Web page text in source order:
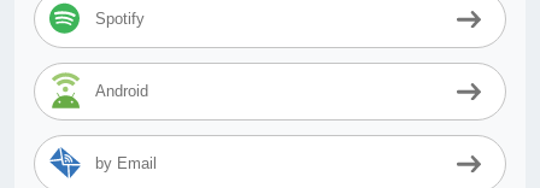
Spotify
Android
by Email